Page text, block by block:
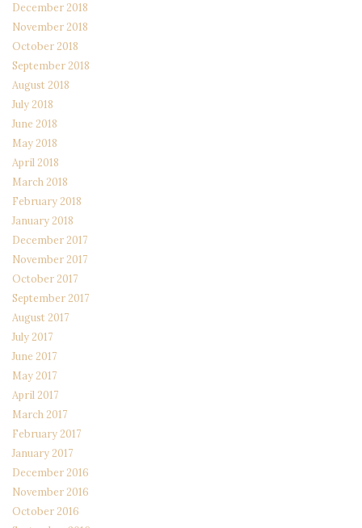
December 2018
November 2018
October 2018
September 2018
August 2018
July 2018
June 2018
May 2018
April 2018
March 2018
February 2018
January 2018
December 2017
November 2017
October 2017
September 2017
August 2017
July 2017
June 2017
May 2017
April 2017
March 2017
February 2017
January 2017
December 2016
November 2016
October 2016